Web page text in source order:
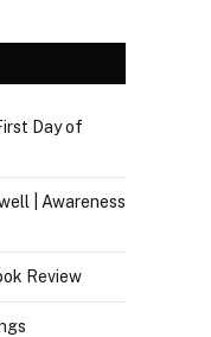
Day of
| Awareness
Review